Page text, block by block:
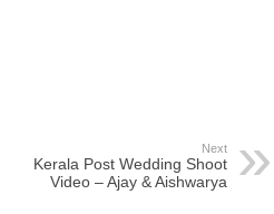
Next
Kerala Post Wedding Shoot
Video – Ajay & Aishwarya